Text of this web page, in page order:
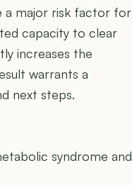
a major risk factor for
capacity to clear
increases the
warrants a
next steps.
syndrome and